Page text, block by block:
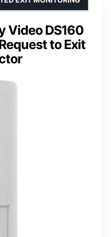
Video DS160
to Exit